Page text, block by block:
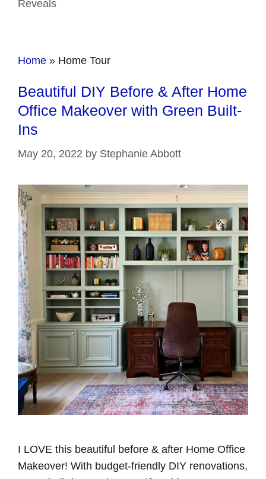
Reveals
Home » Home Tour
Beautiful DIY Before & After Home
Office Makeover with Green Built-
Ins
May 20, 2022 by Stephanie Abbott
I LOVE this beautiful before & after Home Office
Makeover! With budget-friendly DIY renovations,